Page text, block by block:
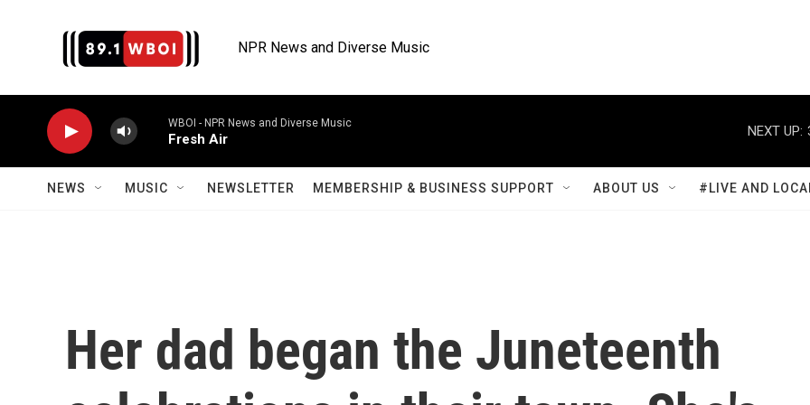
NPR News and Diverse Music
WBOI - NPR News and Diverse Music
Fresh Air
NEXT UP:
NEWS MUSIC NEWSLETTER MEMBERSHIP & BUSINESS SUPPORT ABOUT US #LIVE AND
Her dad began the Juneteenth